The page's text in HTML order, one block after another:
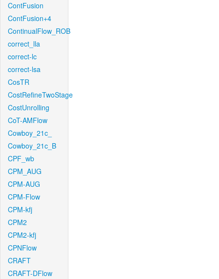
ContFusion
ContFusion+4
ContinualFlow_ROB
correct_lla
correct-lc
correct-lsa
CosTR
CostRefineTwoStage
CostUnrolling
CoT-AMFlow
Cowboy_21c_
Cowboy_21c_B
CPF_wb
CPM_AUG
CPM-AUG
CPM-Flow
CPM-kfj
CPM2
CPM2-kfj
CPNFlow
CRAFT
CRAFT-DFlow